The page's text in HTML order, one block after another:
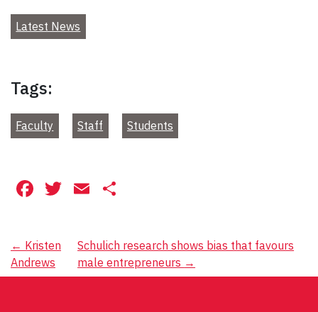
Latest News
Tags:
Faculty Staff Students
Facebook
Twitter
Email
Post
navigation
← Kristen
Andrews
Schulich research shows bias that favours
male entrepreneurs →